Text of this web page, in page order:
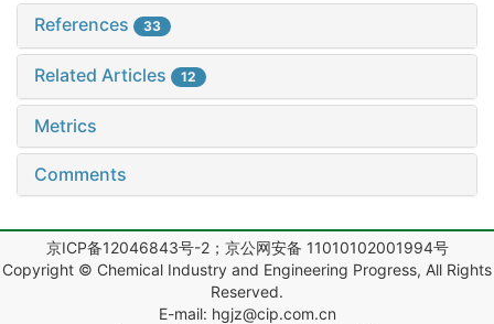
References 33
Related Articles 12
Metrics
Comments
京ICP备12046843号-2；京公网安备 11010102001994号
Copyright © Chemical Industry and Engineering Progress, All Rights
Reserved.
E-mail: hgjz@cip.com.cn